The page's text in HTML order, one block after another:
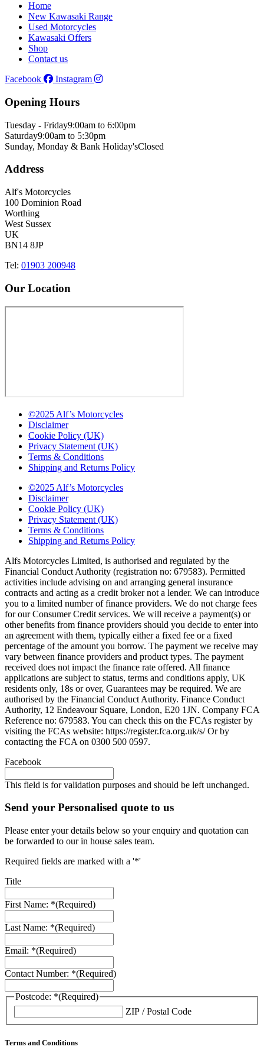
Home
New Kawasaki Range
Used Motorcycles
Kawasaki Offers
Shop
Contact us
Facebook
Instagram
Opening Hours
Tuesday - Friday9:00am to 6:00pm
Saturday9:00am to 5:30pm
Sunday, Monday & Bank Holiday'sClosed
Address
Alf's Motorcycles
100 Dominion Road
Worthing
West Sussex
UK
BN14 8JP
Tel: 01903 200948
Our Location
©2025 Alf’s Motorcycles
Disclaimer
Cookie Policy (UK)
Privacy Statement (UK)
Terms & Conditions
Shipping and Returns Policy
©2025 Alf’s Motorcycles
Disclaimer
Cookie Policy (UK)
Privacy Statement (UK)
Terms & Conditions
Shipping and Returns Policy
Alfs Motorcycles Limited, is authorised and regulated by the
Financial Conduct Authority (registration no: 679583). Permitted
activities include advising on and arranging general insurance
contracts and acting as a credit broker not a lender. We can introduce
you to a limited number of finance providers. We do not charge fees
for our Consumer Credit services. We will receive a payment(s) or
other benefits from finance providers should you decide to enter into
an agreement with them, typically either a fixed fee or a fixed
percentage of the amount you borrow. The payment we receive may
vary between finance providers and product types. The payment
received does not impact the finance rate offered. All finance
applications are subject to status, terms and conditions apply, UK
residents only, 18s or over, Guarantees may be required. We are
authorised by the Financial Conduct Authority. Finance Conduct
Authority, 12 Endeavour Square, London, E20 1JN. Company FCA
Reference no: 679583. You can check this on the FCAs register by
visiting the FCAs website: https://register.fca.org.uk/s/ Or by
contacting the FCA on 0300 500 0597.
Facebook
This field is for validation purposes and should be left unchanged.
Send your Personalised quote to us
Please enter your details below so your enquiry and quotation can
be forwarded to our in house sales team.
Required fields are marked with a '*'
Title
First Name: *(Required)
Last Name: *(Required)
Email: *(Required)
Contact Number: *(Required)
Postcode: *(Required)
ZIP / Postal Code
Terms and Conditions